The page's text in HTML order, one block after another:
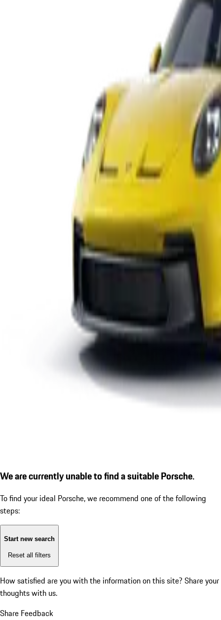
We are currently unable to find a suitable Porsche.
To find your ideal Porsche, we recommend one of the following
steps:
Start new search
Reset all filters
How satisfied are you with the information on this site? Share your
thoughts with us.
Share Feedback